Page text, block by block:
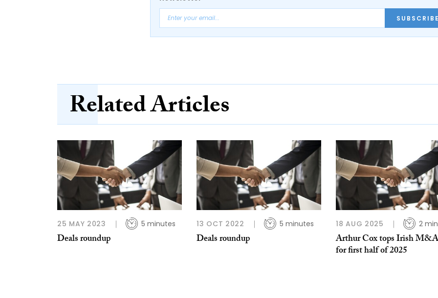
Related Articles
25 MAY 2023 5 minutes
Deals roundup
13 OCT 2022 5 minutes
Deals roundup
18 AUG 2025 2
Arthur Cox tops Irish
for first half of 2025